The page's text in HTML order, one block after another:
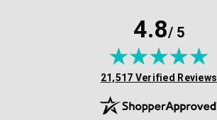
4.8/ 5
(opens in new tab)
21,517 Verified Reviews